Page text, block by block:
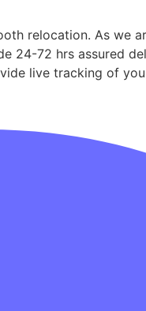
relocation. As we
24-72 hrs assured
live tracking of